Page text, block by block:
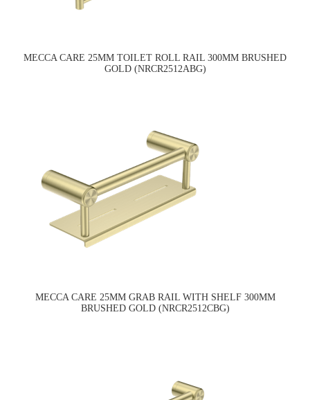
MECCA CARE 25MM TOILET ROLL RAIL 300MM BRUSHED
GOLD (NRCR2512ABG)
MECCA CARE 25MM GRAB RAIL WITH SHELF 300MM
BRUSHED GOLD (NRCR2512CBG)